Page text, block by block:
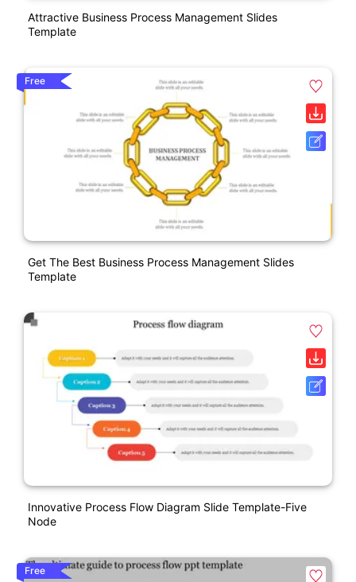
Attractive Business Process Management Slides
Template
Free
Get The Best Business Process Management Slides
Template
Innovative Process Flow Diagram Slide Template-Five
Node
Free